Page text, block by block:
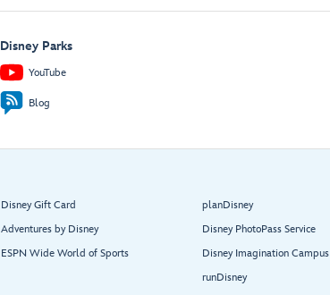
Disney Parks
YouTube
Blog
Disney Gift Card
Adventures by Disney
ESPN Wide World of Sports
planDisney
Disney PhotoPass Service
Disney Imagination Campus
runDisney